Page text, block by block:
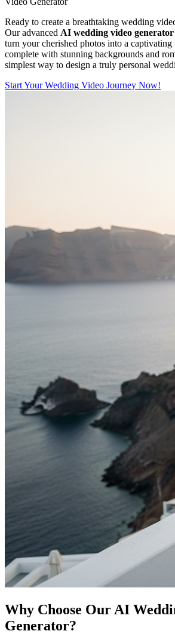
Ready to create a breathtaking wedding
Our advanced AI wedding video generator
turn your cherished photos into a
complete with stunning backgrounds and
simplest way to design a truly personal
Start Your Wedding Video Journey Now!
Why Choose Our AI
Generator?